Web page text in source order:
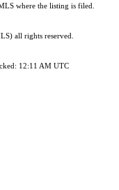
where the listing is filed.
all rights reserved.
12:11 AM UTC